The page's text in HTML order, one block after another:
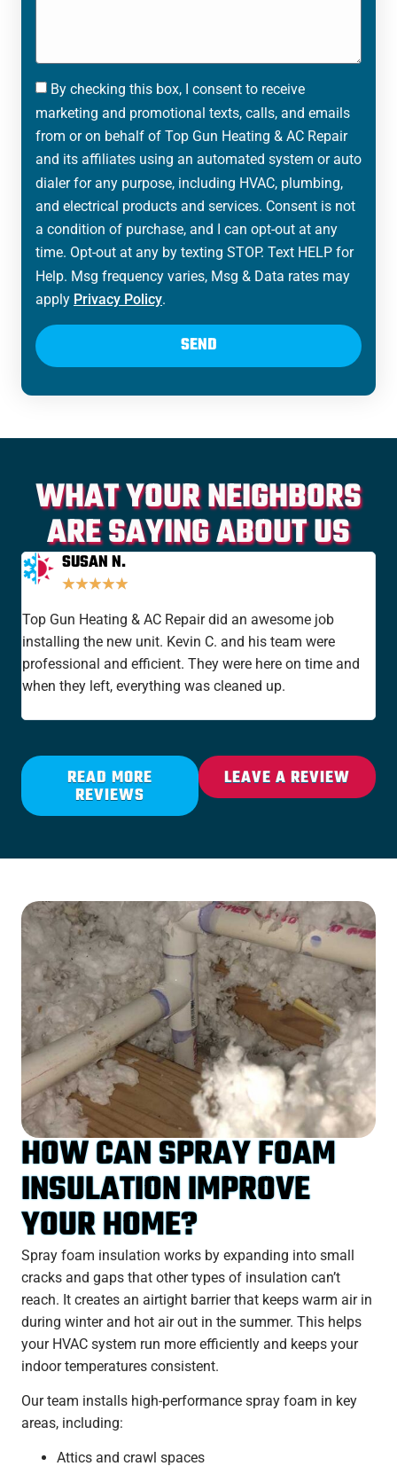
By checking this box, I consent to receive
marketing and promotional texts, calls, and emails
from or on behalf of Top Gun Heating & AC Repair
and its affiliates using an automated system or auto
dialer for any purpose, including HVAC, plumbing,
and electrical products and services. Consent is not
a condition of purchase, and I can opt-out at any
time. Opt-out at any by texting STOP. Text HELP for
Help. Msg frequency varies, Msg & Data rates may
apply Privacy Policy.
SEND
WHAT YOUR NEIGHBORS
ARE SAYING ABOUT US
SUSAN N.
★★★★★
Top Gun Heating & AC Repair did an awesome job
installing the new unit. Kevin C. and his team were
professional and efficient. They were here on time and
when they left, everything was cleaned up.
READ MORE
REVIEWS
LEAVE A REVIEW
HOW CAN SPRAY FOAM
INSULATION IMPROVE
YOUR HOME?
Spray foam insulation works by expanding into small
cracks and gaps that other types of insulation can’t
reach. It creates an airtight barrier that keeps warm air in
during winter and hot air out in the summer. This helps
your HVAC system run more efficiently and keeps your
indoor temperatures consistent.
Our team installs high-performance spray foam in key
areas, including:
Attics and crawl spaces